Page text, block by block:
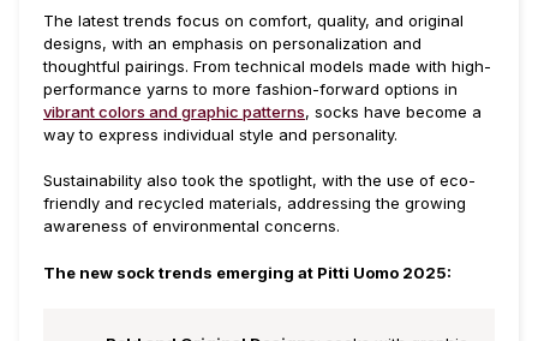
The latest trends focus on comfort, quality, and original
designs, with an emphasis on personalization and
thoughtful pairings. From technical models made with high-
performance yarns to more fashion-forward options in
vibrant colors and graphic patterns, socks have become a
way to express individual style and personality.
Sustainability also took the spotlight, with the use of eco-
friendly and recycled materials, addressing the growing
awareness of environmental concerns.
The new sock trends emerging at Pitti Uomo 2025: